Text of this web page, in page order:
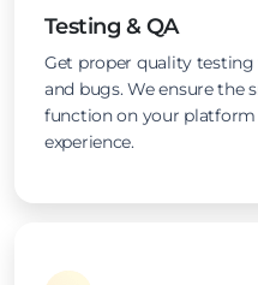
Testing & QA
Get proper quality
and bugs. We ensure the
function on your platform
experience.